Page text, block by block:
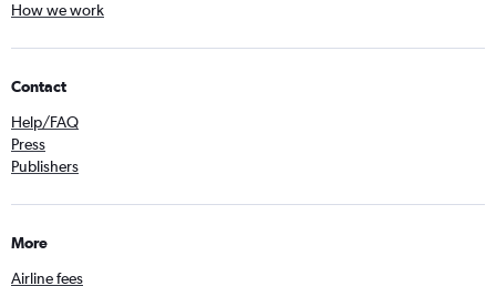
How we work
Contact
Help/FAQ
Press
Publishers
More
Airline fees